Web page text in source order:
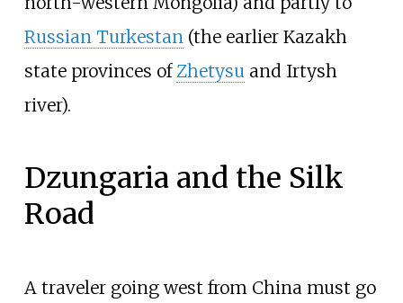
Russian Turkestan (the earlier Kazakh
state provinces of Zhetysu and Irtysh
river).
Dzungaria and the Silk
Road
A traveler going west from China must go